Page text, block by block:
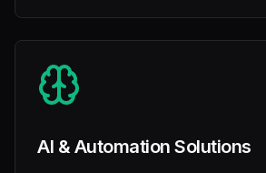
AI & Automation Solutions